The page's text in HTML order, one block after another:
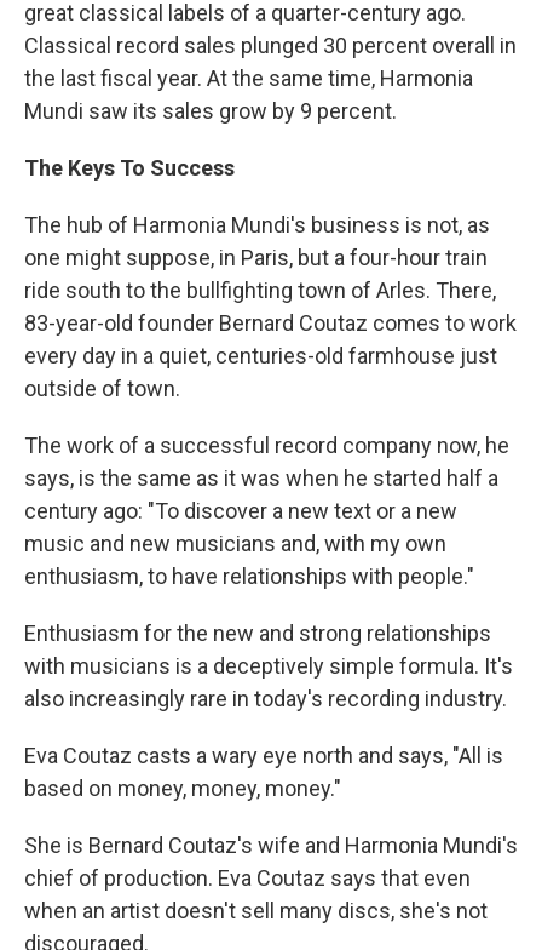
great classical labels of a quarter-century ago.
Classical record sales plunged 30 percent overall in
the last fiscal year. At the same time, Harmonia
Mundi saw its sales grow by 9 percent.
The Keys To Success
The hub of Harmonia Mundi's business is not, as
one might suppose, in Paris, but a four-hour train
ride south to the bullfighting town of Arles. There,
83-year-old founder Bernard Coutaz comes to work
every day in a quiet, centuries-old farmhouse just
outside of town.
The work of a successful record company now, he
says, is the same as it was when he started half a
century ago: "To discover a new text or a new
music and new musicians and, with my own
enthusiasm, to have relationships with people."
Enthusiasm for the new and strong relationships
with musicians is a deceptively simple formula. It's
also increasingly rare in today's recording industry.
Eva Coutaz casts a wary eye north and says, "All is
based on money, money, money."
She is Bernard Coutaz's wife and Harmonia Mundi's
chief of production. Eva Coutaz says that even
when an artist doesn't sell many discs, she's not
discouraged.